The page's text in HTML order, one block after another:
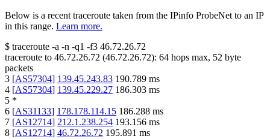
Below is a recent traceroute taken from the IPinfo ProbeNet to an IP
in this range. Learn more.
$ traceroute -a -n -q1 -f3 46.72.26.72
traceroute to 46.72.26.72 (46.72.26.72): 64 hops max, 52 byte
packets
3 [AS57304] 139.45.243.83 190.789 ms
4 [AS57304] 139.45.229.27 186.303 ms
5 *
6 [AS31133] 178.178.114.15 186.288 ms
7 [AS12714] 212.1.238.254 193.156 ms
8 [AS12714] 46.72.26.72 195.891 ms